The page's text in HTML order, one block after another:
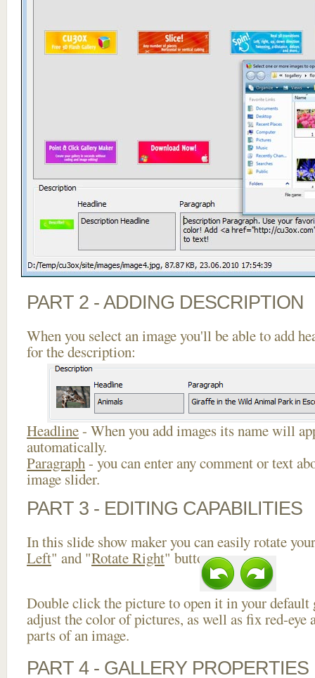
PART 2 - ADDING DESCRIPTION
When you select an image you'll be able to add
for the description:
Headline- When you add images its name will
automatically.
Paragraph- you can enter any comment or text
image slider.
PART 3 - EDITING CAPABILITIES
In this slide show maker you can easily rotate
Left" and "Rotate Right" buttons.
Double click the picture to open it in your default
adjust the color of pictures, as well as fix red-eye
parts of an image.
PART 4 - GALLERY PROPERTIES